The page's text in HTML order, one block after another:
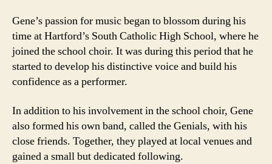
Gene’s passion for music began to blossom during his
time at Hartford’s South Catholic High School, where he
joined the school choir. It was during this period that he
started to develop his distinctive voice and build his
confidence as a performer.
In addition to his involvement in the school choir, Gene
also formed his own band, called the Genials, with his
close friends. Together, they played at local venues and
gained a small but dedicated following.